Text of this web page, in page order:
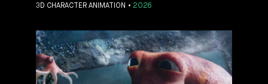
2026
3D CHARACTER ANIMATION